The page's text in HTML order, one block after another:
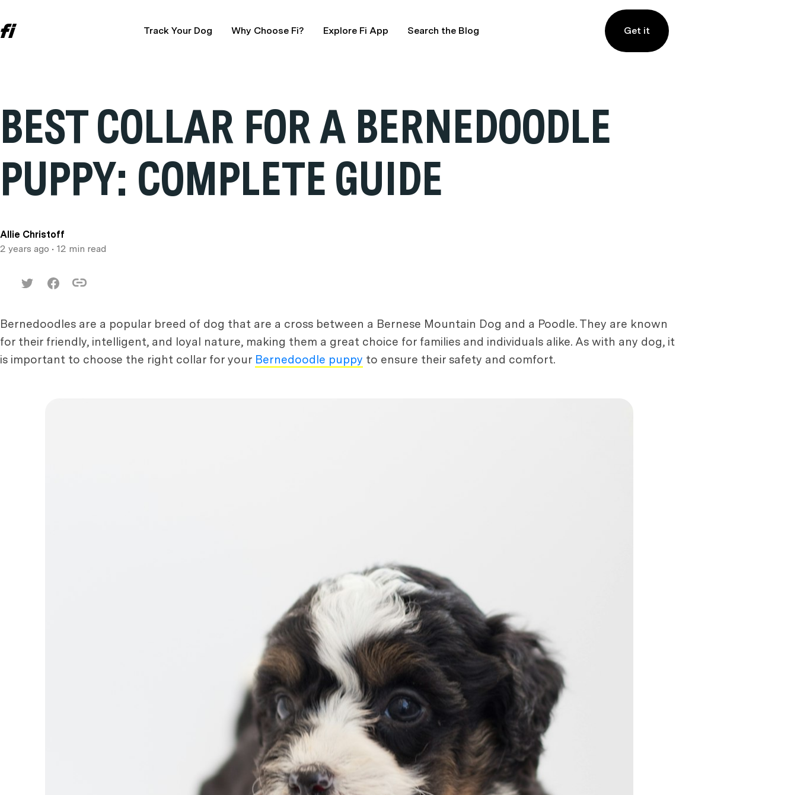
Track Your Dog Why Choose Fi? Explore Fi App Search the Blog Get it
BEST COLLAR FOR A BERNEDOODLE
PUPPY: COMPLETE GUIDE
Allie Christoff
2 years ago • 12 min read
Bernedoodles are a popular breed of dog that are a cross between a Bernese Mountain Dog and a Poodle. They are known
for their friendly, intelligent, and loyal nature, making them a great choice for families and individuals alike. As with any dog, it
is important to choose the right collar for your Bernedoodle puppy to ensure their safety and comfort.